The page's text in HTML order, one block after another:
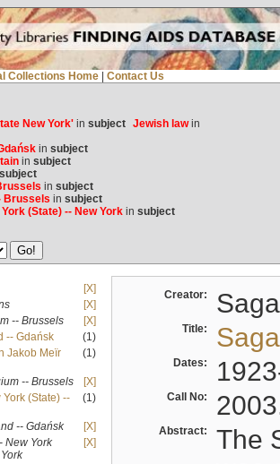
Collections Home Contact Us
New York'in subject Jewish lawin
in subject
in subject
subject
in subject
Brussels in subject
(State) -- New Yorkin subject
[X]
[X]
-- Brussels
[X]
-- Gdańsk
(1)
Jakob Meïr
(1)
-- Brussels
[X]
(State) --
(1)
-- Gdańsk
[X]
New York
[X]
Creator:
Title:
Dates:
Call No:
Abstract:
The